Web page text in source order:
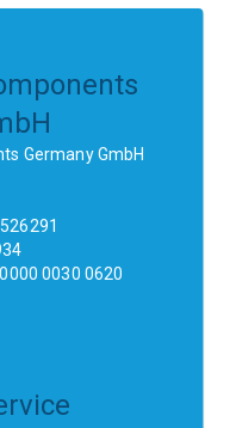
Germany GmbH
0000 0030 0620